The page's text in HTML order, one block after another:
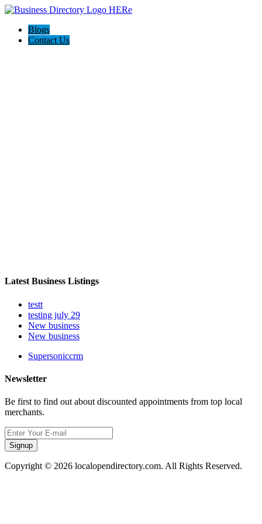
Blogs
Contact Us
Latest Business Listings
testt
testing july 29
New business
New business
Supersoniccrm
Newsletter
Be first to find out about discounted appointments from top local
merchants.
Signup
Copyright © 2026 localopendirectory.com. All Rights Reserved.